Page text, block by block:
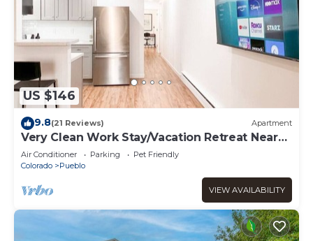
US $146
9.8(21 Reviews) Apartment
Very Clean Work Stay/Vacation Retreat Near
DT&I25
Air Conditioner Parking
Pet Friendly
Colorado
Pueblo
VIEW AVAILABILITY